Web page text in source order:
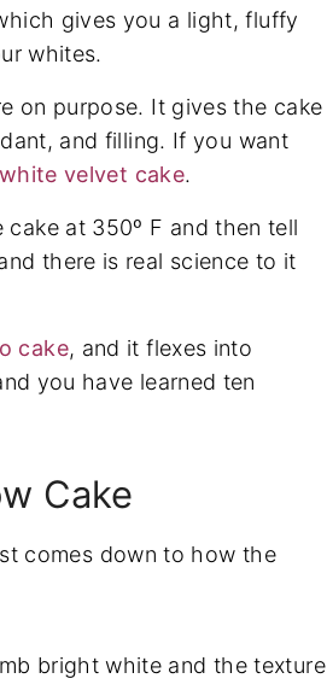
gives you a light, fluffy
whites.
on purpose. It gives the cake
and filling. If you want
white velvet cake.
at 350º F and then tell
there is real science to it
cake, and it flexes into
you have learned ten
Cake
comes down to how the
bright white and the texture